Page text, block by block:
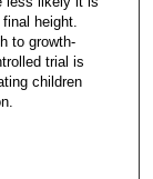
height.
to growth-
trial is
children